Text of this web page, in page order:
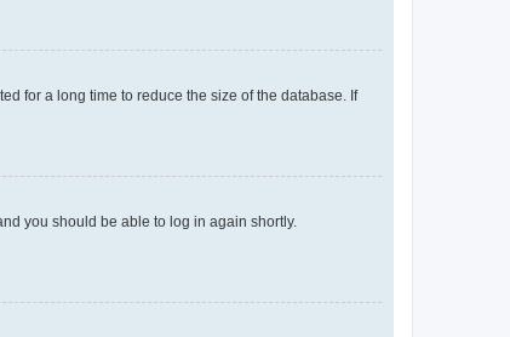
for a long time to reduce the size of the database. If
you should be able to log in again shortly.